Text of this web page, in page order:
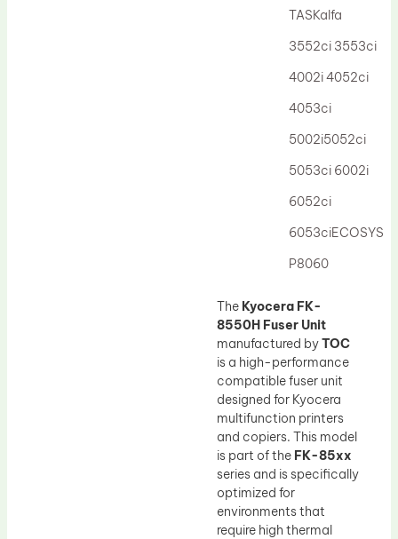
TASKalfa
3552ci 3553ci
4002i 4052ci
4053ci
5002i5052ci
5053ci 6002i
6052ci
6053ciECOSYS
P8060
The Kyocera FK-
8550H Fuser Unit
manufactured byTOC
is a high-performance
compatible fuser unit
designed for Kyocera
multifunction printers
and copiers. This model
is part of the FK-85xx
series and is specifically
optimized for
environments that
require high thermal